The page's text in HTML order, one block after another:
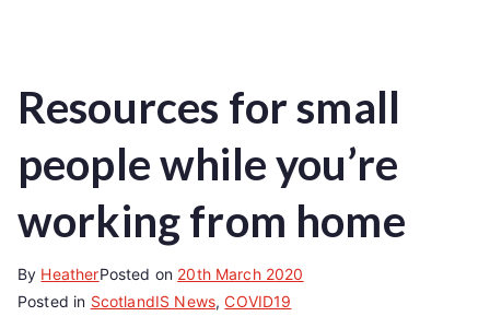
Resources for small
people while you’re
working from home
By HeatherPosted on 20th March 2020
Posted in ScotlandIS News,COVID19